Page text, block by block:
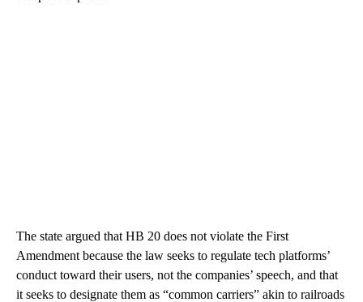
The state argued that HB 20 does not violate the First
Amendment because the law seeks to regulate tech platforms’
conduct toward their users, not the companies’ speech, and that
it seeks to designate them as “common carriers” akin to railroads